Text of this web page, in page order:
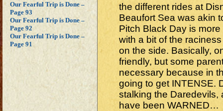
Our Fearful Trip is Done –
Page 93
Our Fearful Trip is Done –
Page 92
Our Fearful Trip is Done –
Page 91
the different rides at
Beaufort Sea was akin
Pitch Black Day is
with a bit of the
on the side. Basically,
friendly, but some
necessary because in
going to get INTENSE.
stalking the Daredevils,
have been WARNED…